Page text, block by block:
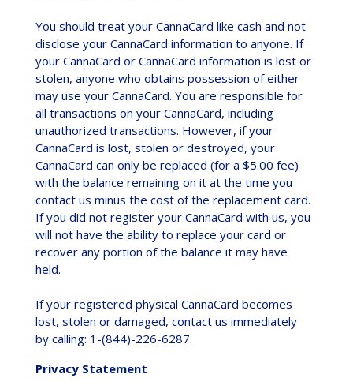
You should treat your CannaCard like cash and not
disclose your CannaCard information to anyone. If
your CannaCard or CannaCard information is lost or
stolen, anyone who obtains possession of either
may use your CannaCard. You are responsible for
all transactions on your CannaCard, including
unauthorized transactions. However, if your
CannaCard is lost, stolen or destroyed, your
CannaCard can only be replaced (for a $5.00 fee)
with the balance remaining on it at the time you
contact us minus the cost of the replacement card.
If you did not register your CannaCard with us, you
will not have the ability to replace your card or
recover any portion of the balance it may have
held.
If your registered physical CannaCard becomes
lost, stolen or damaged, contact us immediately
by calling: 1-(844)-226-6287.
Privacy Statement